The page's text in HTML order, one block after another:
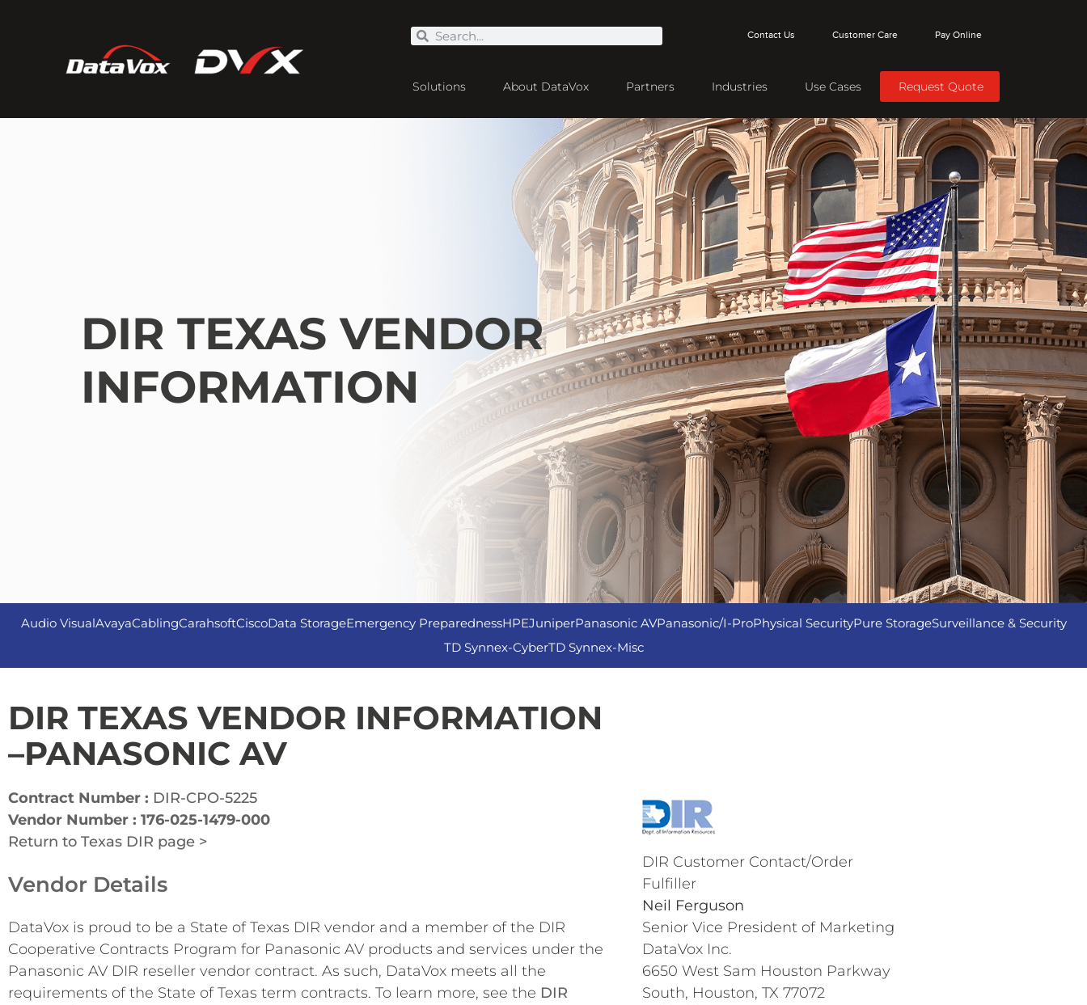
Contact Us Customer Care Pay Online
Solutions About DataVox Partners Industries Use Cases Request Quote
DIR TEXAS VENDOR
INFORMATION
Audio VisualAvayaCablingCarahsoftCiscoData StorageEmergency PreparednessHPEJuniperPanasonic AVPanasonic/I-ProPhysical SecurityPure StorageSurveillance & Security
TD Synnex-CyberTD Synnex-Misc
DIR TEXAS VENDOR INFORMATION
–PANASONIC AV
Contract Number : DIR-CPO-5225
Vendor Number : 176-025-1479-000
Return to Texas DIR page >
Vendor Details
DataVox is proud to be a State of Texas DIR vendor and a member of the DIR
Cooperative Contracts Program for Panasonic AV products and services under the
Panasonic AV DIR reseller vendor contract. As such, DataVox meets all the
requirements of the State of Texas term contracts. To learn more, see the DIR
DIR Customer Contact/Order
Fulfiller
Neil Ferguson
Senior Vice President of Marketing
DataVox Inc.
6650 West Sam Houston Parkway
South, Houston, TX 77072